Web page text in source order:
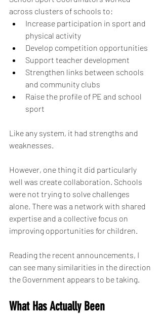
across clusters of schools to:
Increase participation in sport and
physical activity
Develop competition opportunities
Support teacher development
Strengthen links between schools
and community clubs
Raise the profile of PE and school
sport
Like any system, it had strengths and
weaknesses.
However, one thing it did particularly
well was create collaboration. Schools
were not trying to solve challenges
alone. There was a network with shared
expertise and a collective focus on
improving opportunities for children.
Reading the recent announcements, I
can see many similarities in the direction
the Government appears to be taking.
What Has Actually Been